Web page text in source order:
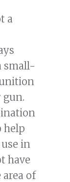
a
small-
help
in
have
of